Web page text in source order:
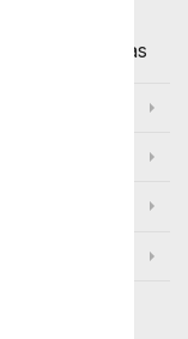
in Select Areas